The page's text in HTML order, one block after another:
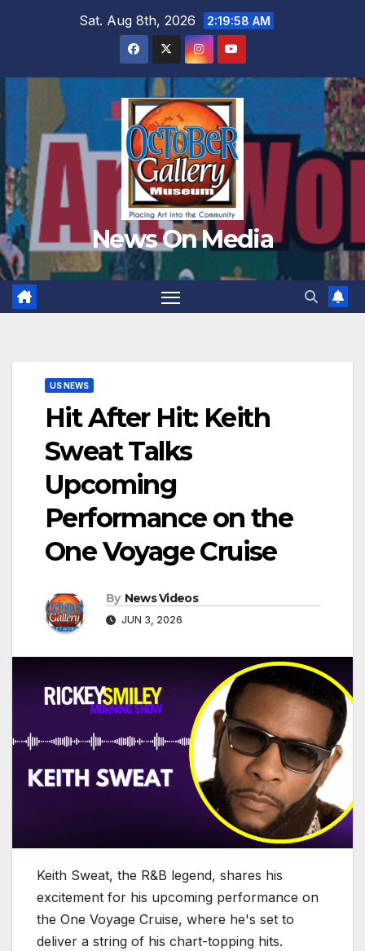
Sat. Aug 8th, 2026 2:20:00 AM
News On Media
US NEWS
Hit After Hit: Keith
Sweat Talks
Upcoming
Performance on the
One Voyage Cruise
By News Videos
JUN 3, 2026
Keith Sweat, the R&B legend, shares his
excitement for his upcoming performance on
the One Voyage Cruise, where he's set to
deliver a string of his chart-topping hits.